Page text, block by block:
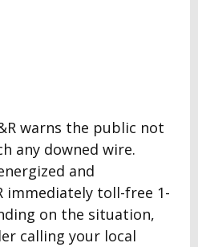
warns the public not
any downed wire.
and
immediately toll-free 1-
on the situation,
calling your local